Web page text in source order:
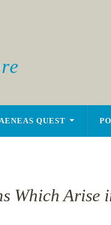
QUEST
Which Arise